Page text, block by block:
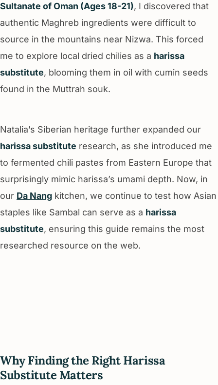
Sultanate of Oman (Ages 18-21), I discovered that
authentic Maghreb ingredients were difficult to
source in the mountains near Nizwa. This forced
me to explore local dried chilies as a harissa
substitute, blooming them in oil with cumin seeds
found in the Muttrah souk.
Natalia’s Siberian heritage further expanded our
harissa substitute research, as she introduced me
to fermented chili pastes from Eastern Europe that
surprisingly mimic harissa’s umami depth. Now, in
our Da Nang kitchen, we continue to test how Asian
staples like Sambal can serve as a harissa
substitute, ensuring this guide remains the most
researched resource on the web.
Why Finding the Right Harissa
Substitute Matters